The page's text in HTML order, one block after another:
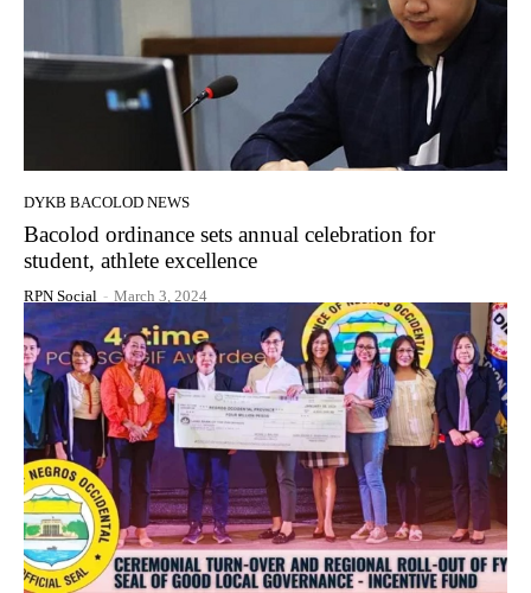
DYKB BACOLOD NEWS
Bacolod ordinance sets annual celebration for
student, athlete excellence
RPN Social - March 3, 2024